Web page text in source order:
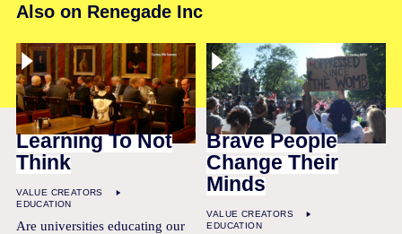
Also on Renegade Inc
Learning To Not
Think
VALUE CREATORS
EDUCATION
Are universities educating our
Brave People
Change Their
Minds
VALUE CREATORS
EDUCATION